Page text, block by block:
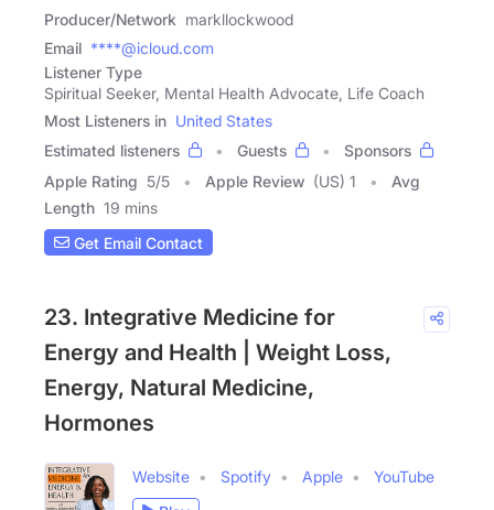
Producer/Network markllockwood
Email ****@icloud.com
Listener Type
Spiritual Seeker, Mental Health Advocate, Life Coach
Most Listeners in United States
Estimated listeners
Guests
Sponsors
Apple Rating 5/5 Apple Review (US) 1
Avg
Length 19 mins
Get Email Contact
23. Integrative Medicine for
Energy and Health | Weight Loss,
Energy, Natural Medicine,
Hormones
Website Spotify Apple
YouTube